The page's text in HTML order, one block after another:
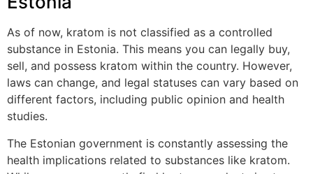
As of now, kratom is not classified as a controlled
substance in Estonia. This means you can legally buy,
sell, and possess kratom within the country. However,
laws can change, and legal statuses can vary based on
different factors, including public opinion and health
studies.
The Estonian government is constantly assessing the
health implications related to substances like kratom.